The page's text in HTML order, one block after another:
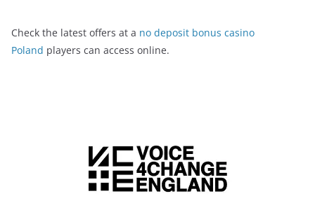
Check the latest offers at a no deposit bonus casino
Poland players can access online.